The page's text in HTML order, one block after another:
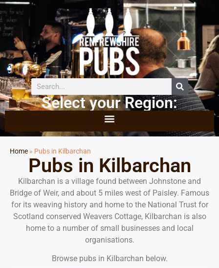
Select your Region:
Home » Pubs in Kilbarchan
Pubs in Kilbarchan
Kilbarchan is a village found between Johnstone and
Bridge of Weir, and about 5 miles west of Paisley. Famous
for its weaving history and home to the National Trust for
Scotland conserved Weavers Cottage, Kilbarchan is also
home to a number of small businesses and local
organisations.
Browse pubs in Kilbarchan below.